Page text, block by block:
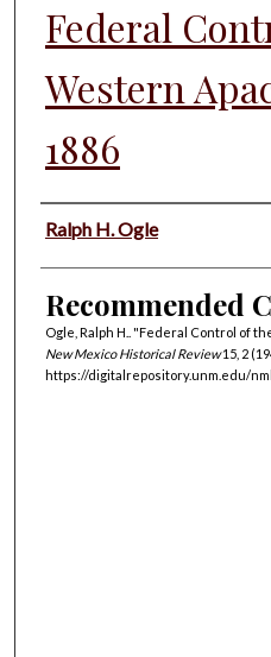
Federal
Western
1886
Authors
Ralph H. Ogle
Recommended
Ogle, Ralph H.. "Federal Control of
New Mexico Historical Review15, 2
https://digitalrepository.unm.edu/